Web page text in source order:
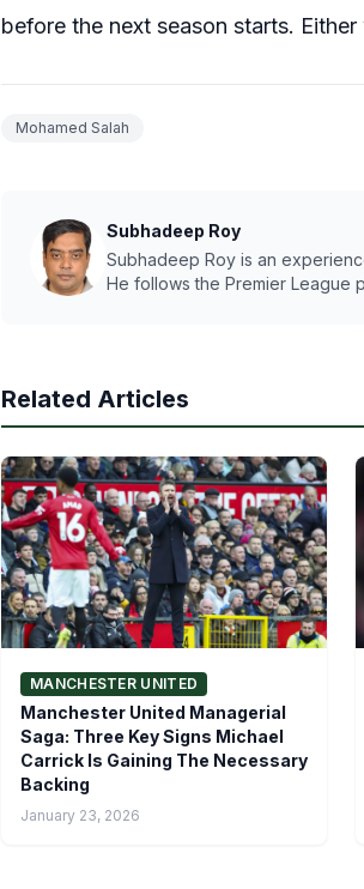
before the next season starts.
Mohamed Salah
Subhadeep Roy
Subhadeep Roy is an
He follows the Premier League
Related Articles
MANCHESTER UNITED
Manchester United Managerial
Saga: Three Key Signs Michael
Carrick Is Gaining The Necessary
Backing
January 23, 2026